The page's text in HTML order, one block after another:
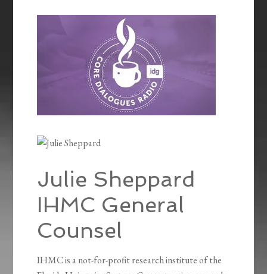
EMBED
Julie Sheppard
IHMC General
Counsel
IHMC is a not-for-profit research institute of the